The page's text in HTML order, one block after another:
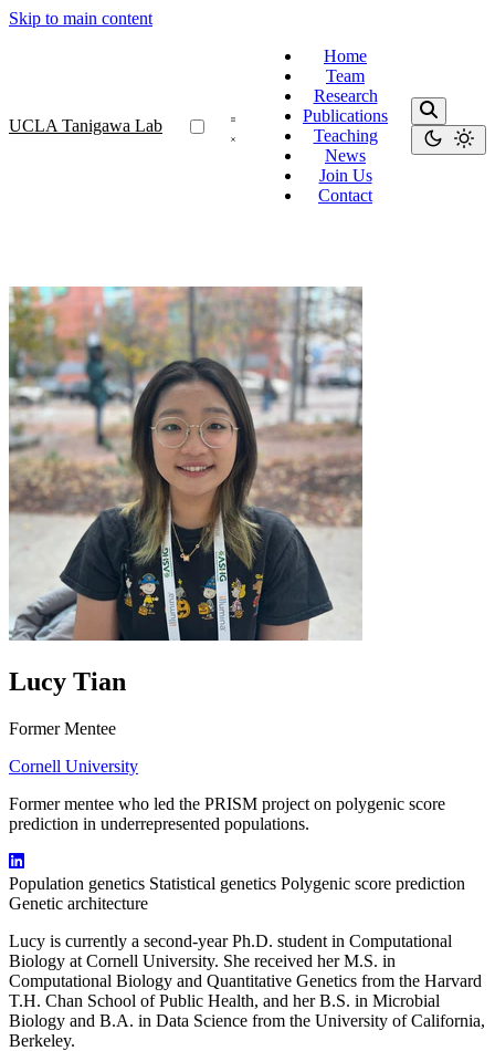
Skip to main content
UCLA Tanigawa Lab
Home
Team
Research
Publications
Teaching
News
Join Us
Contact
Lucy Tian
Former Mentee
Cornell University
Former mentee who led the PRISM project on polygenic score
prediction in underrepresented populations.
Population genetics Statistical genetics Polygenic score prediction
Genetic architecture
Lucy is currently a second-year Ph.D. student in Computational
Biology at Cornell University. She received her M.S. in
Computational Biology and Quantitative Genetics from the Harvard
T.H. Chan School of Public Health, and her B.S. in Microbial
Biology and B.A. in Data Science from the University of California,
Berkeley.